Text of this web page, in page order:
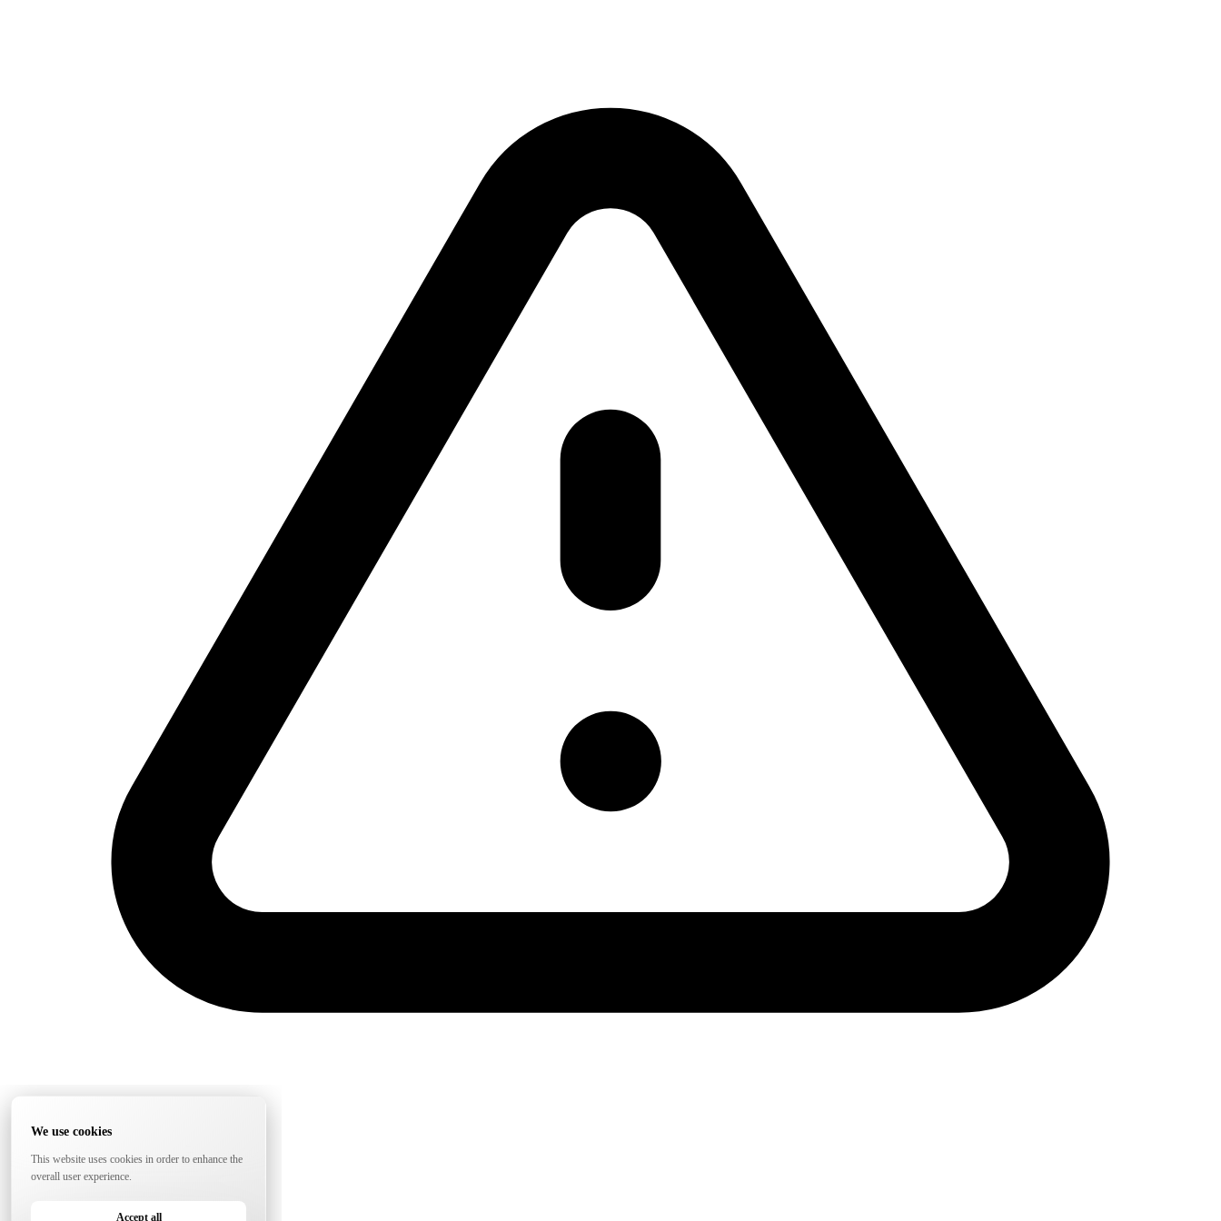
We use cookies
This website uses cookies in order to enhance the
overall user experience.
Accept all